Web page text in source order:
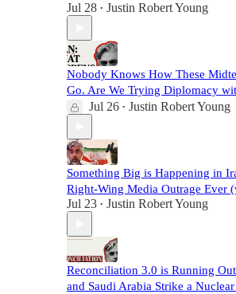
Jul 28 • Justin Robert Young
Nobody Knows How These
Go. Are We Trying Diplomacy
Jul 26 • Justin Robert Young
Something Big is Happening in
Right-Wing Media Outrage Ever
Jul 23 • Justin Robert Young
Reconciliation 3.0 is Running
and Saudi Arabia Strike a